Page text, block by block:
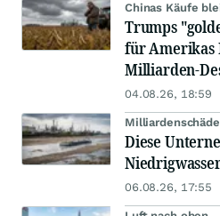
Chinas Käufe
Trumps
für Amerikas
Milliarden-
04.08.26, 18:59
Diese
06.08.26, 17:55